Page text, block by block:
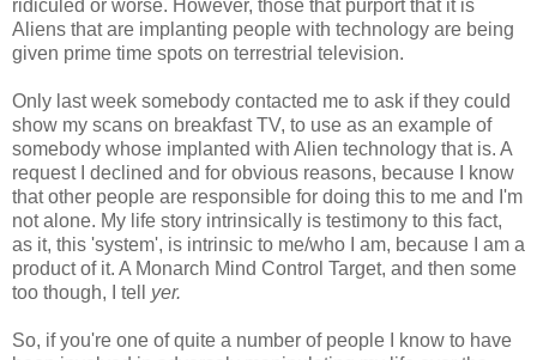
ridiculed or worse. However, those that purport that it is
Aliens that are implanting people with technology are being
given prime time spots on terrestrial television.
Only last week somebody contacted me to ask if they could
show my scans on breakfast TV, to use as an example of
somebody whose implanted with Alien technology that is. A
request I declined and for obvious reasons, because I know
that other people are responsible for doing this to me and I'm
not alone. My life story intrinsically is testimony to this fact,
as it, this 'system', is intrinsic to me/who I am, because I am a
product of it. A Monarch Mind Control Target, and then some
too though, I tell yer.
So, if you're one of quite a number of people I know to have